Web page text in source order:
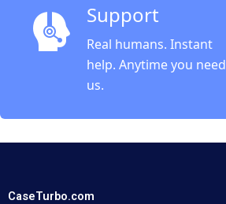
Support
Real humans. Instant
help. Anytime you need
us.
CaseTurbo.com